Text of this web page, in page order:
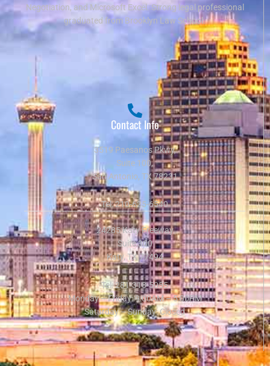
Negotiation, and Microsoft Excel. Strong legal professional
graduated from Brooklyn Law School.
Contact Info
3519 Paesanos Pkwy,
Suite 100,
San Antonio, TX 78231
Tel:210-625-6540
24285 Katy Freeway
Suite 300
Katy, TX 77494
Tel:281-318-5055
Monday – Friday: 9:00AM – 5:00PM
Saturday – Sunday: Closed